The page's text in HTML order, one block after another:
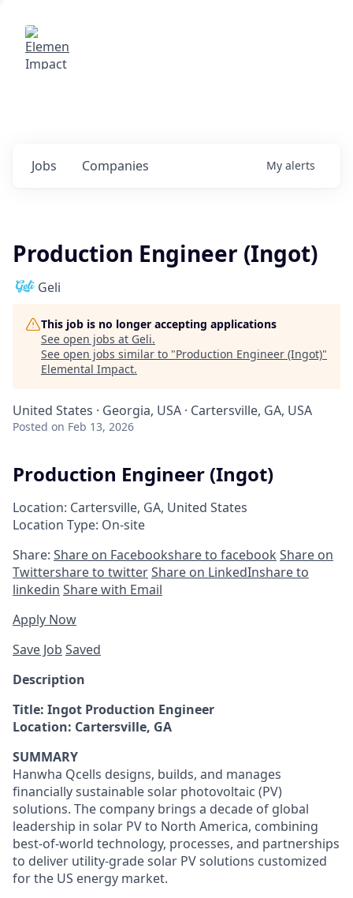
Jobs Companies My alerts
Production Engineer (Ingot)
Geli
This job is no longer accepting applications
See open jobs at Geli.
See open jobs similar to "Production Engineer (Ingot)"
Elemental Impact.
United States · Georgia, USA · Cartersville, GA, USA
Posted on Feb 13, 2026
Production Engineer (Ingot)
Location: Cartersville, GA, United States
Location Type: On-site
Share: Share on Facebookshare to facebook Share on
Twittershare to twitterShare on LinkedInshare to
linkedin Share with Email
Apply Now
Save Job Saved
Description
Title: Ingot Production Engineer
Location: Cartersville, GA
SUMMARY
Hanwha Qcells designs, builds, and manages
financially sustainable solar photovoltaic (PV)
solutions. The company brings a decade of global
leadership in solar PV to North America, combining
best-of-world technology, processes, and partnerships
to deliver utility-grade solar PV solutions customized
for the US energy market.